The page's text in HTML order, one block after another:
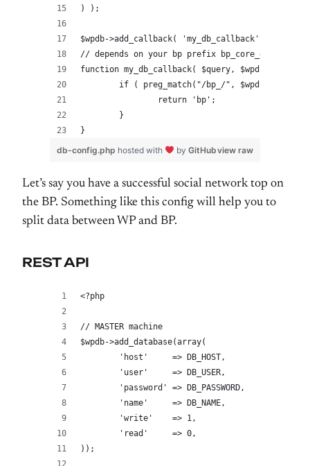
) );
$wpdb->add_callback( 'my_db_callback' );
// depends on your bp prefix
function my_db_callback( $query, $wpdb ) {
if ( preg_match("/bp_/", $wpdb->table)
		return 'bp';
	}
}
view raw
db-config.php hosted with by GitHub
Let’s say you have a successful social network top on
the BP. Something like this config will help you to
split data between WP and BP.
REST API
<?php
// MASTER machine
$wpdb->add_database(array(
	'host'     => DB_HOST,
	'user'     => DB_USER,
	'password' => DB_PASSWORD,
	'name'     => DB_NAME,
	'write'    => 1,
	'read'     => 0,
));